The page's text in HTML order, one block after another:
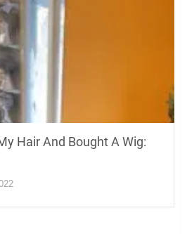
Hair And Bought A Wig: